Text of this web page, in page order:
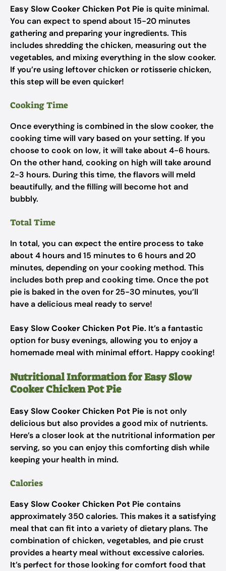
Easy Slow Cooker Chicken Pot Pie is quite minimal.
You can expect to spend about 15-20 minutes
gathering and preparing your ingredients. This
includes shredding the chicken, measuring out the
vegetables, and mixing everything in the slow cooker.
If you’re using leftover chicken or rotisserie chicken,
this step will be even quicker!
Cooking Time
Once everything is combined in the slow cooker, the
cooking time will vary based on your setting. If you
choose to cook on low, it will take about 4-6 hours.
On the other hand, cooking on high will take around
2-3 hours. During this time, the flavors will meld
beautifully, and the filling will become hot and
bubbly.
Total Time
In total, you can expect the entire process to take
about 4 hours and 15 minutes to 6 hours and 20
minutes, depending on your cooking method. This
includes both prep and cooking time. Once the pot
pie is baked in the oven for 25-30 minutes, you’ll
have a delicious meal ready to serve!
Easy Slow Cooker Chicken Pot Pie. It’s a fantastic
option for busy evenings, allowing you to enjoy a
homemade meal with minimal effort. Happy cooking!
Nutritional Information for Easy Slow
Cooker Chicken Pot Pie
Easy Slow Cooker Chicken Pot Pie is not only
delicious but also provides a good mix of nutrients.
Here’s a closer look at the nutritional information per
serving, so you can enjoy this comforting dish while
keeping your health in mind.
Calories
Easy Slow Cooker Chicken Pot Pie contains
approximately 350 calories. This makes it a satisfying
meal that can fit into a variety of dietary plans. The
combination of chicken, vegetables, and pie crust
provides a hearty meal without excessive calories.
It’s perfect for those looking for comfort food that